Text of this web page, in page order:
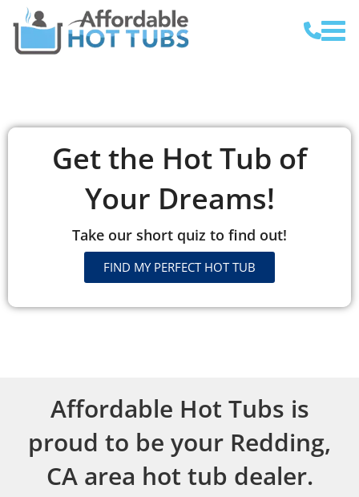
Get the Hot Tub of
Your Dreams!
Take our short quiz to find out!
FIND MY PERFECT HOT TUB
Affordable Hot Tubs is
proud to be your Redding,
CA area hot tub dealer.